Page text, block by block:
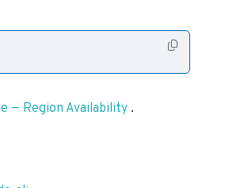
— Region Availability .